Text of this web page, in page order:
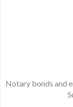
Notary bonds and